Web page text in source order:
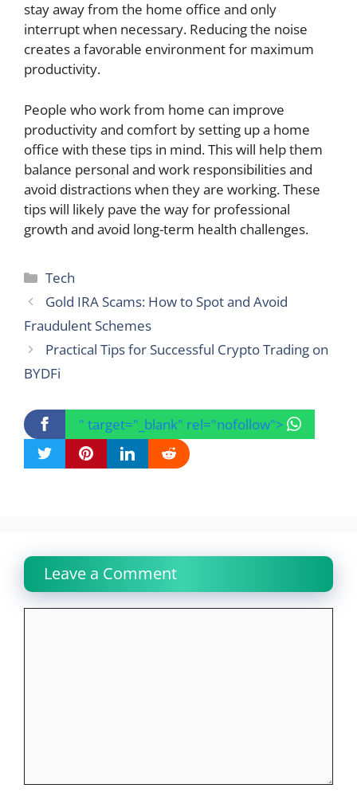
stay away from the home office and only
interrupt when necessary. Reducing the noise
creates a favorable environment for maximum
productivity.
People who work from home can improve
productivity and comfort by setting up a home
office with these tips in mind. This will help them
balance personal and work responsibilities and
avoid distractions when they are working. These
tips will likely pave the way for professional
growth and avoid long-term health challenges.
Categories
Tech
Gold IRA Scams: How to Spot and Avoid
Fraudulent Schemes
Practical Tips for Successful Crypto Trading on
BYDFi
" target="_blank" rel="nofollow">
Leave a Comment